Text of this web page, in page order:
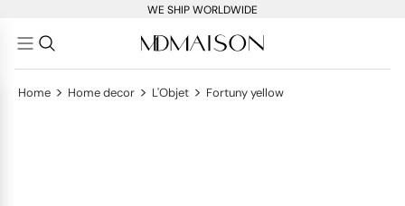
WE SHIP WORLDWIDE
Home > Home decor > L'Objet > Fortuny yellow